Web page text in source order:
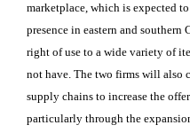
marketplace, which is expected
presence in eastern and
right of use to a wide variety of
not have. The two firms will also
supply chains to increase the
particularly through the